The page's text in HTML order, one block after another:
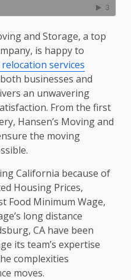
and Storage, a top
is happy to
services
businesses and
an unwavering
From the first
Hansen’s Moving and
the moving
California because of
Housing Prices,
Food Minimum Wage,
long distance
CA have been
its team’s expertise
complexities
moves.